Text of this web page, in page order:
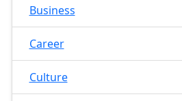
Business
Career
Culture